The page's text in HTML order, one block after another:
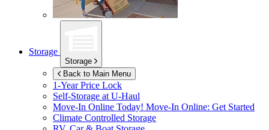
Storage
Storage
Back to Main Menu
1-Year Price Lock
Self-Storage atU-Haul
Move-In Online Today! Move-In Online: Get Started
Climate Controlled Storage